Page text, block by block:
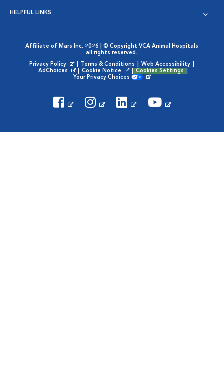
HELPFUL LINKS
Affiliate of Mars Inc. 2026 | © Copyright VCA Animal Hospitals
all rights reserved.
Privacy Policy
Opens in New Window
Terms & Conditions Web Accessibility
AdChoices
Opens in New Window
Cookie Notice
Opens in New Window
Cookies Settings
Your Privacy Choices
Visit VCA Animal Hospitals
Visit VCA Animal
Visit VCA Animal
Visit VCA